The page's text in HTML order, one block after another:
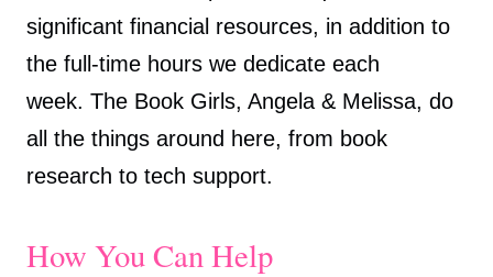
significant financial resources, in addition to
the full-time hours we dedicate each
week. The Book Girls, Angela & Melissa, do
all the things around here, from book
research to tech support.
How You Can Help